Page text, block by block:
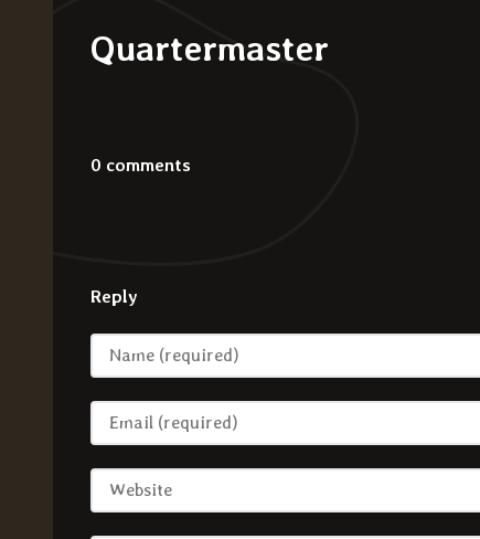
Quartermaster
0 comments
Reply